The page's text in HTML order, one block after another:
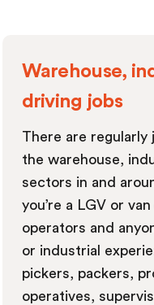
Warehouse,
driving jobs
There are regularly
the warehouse,
sectors in and
you’re a LGV or
operators and
or industrial
pickers, packers,
operatives,